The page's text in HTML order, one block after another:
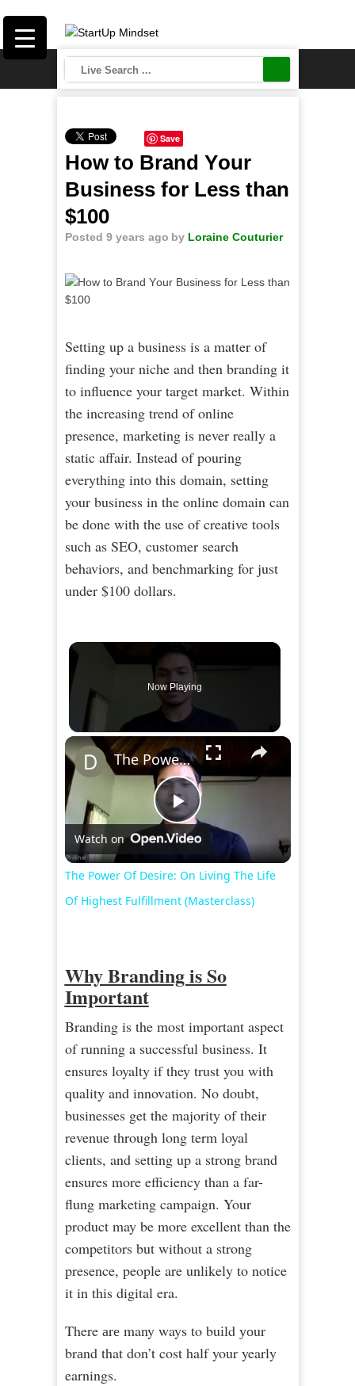
Save
How to Brand Yоur
Buѕіnеѕѕ for Lеѕѕ thаn
$100
Posted 9 years ago by Loraine Couturier
Setting up a business is a matter of
finding your niche and then branding it
to influence your target market. Within
the increasing trend of online
presence, marketing is never really a
static affair. Instead of pouring
everything into this domain, setting
your business in the online domain can
be done with the use of creative tools
such as SEO, customer search
behaviors, and benchmarking for just
under $100 dollars.
Now Playing
×
Play
Video
The Power Of Desire: On Living The Life Of Highest Fulfillment (Masterclass)
Watch on
The Power Of Desire: On Living The Life
Of Highest Fulfillment (Masterclass)
Why Branding is So
Important
Branding is the most important aspect
of running a successful business. It
ensures loyalty if they trust you with
quality and innovation. No doubt,
businesses get the majority of their
revenue through long term loyal
clients, and setting up a strong brand
ensures more efficiency than a far-
flung marketing campaign. Your
product may be more excellent than the
competitors but without a strong
presence, people are unlikely to notice
it in this digital era.
There аrе many ways to buіld уоur
brаnd that don’t cost half your yearly
earnings.